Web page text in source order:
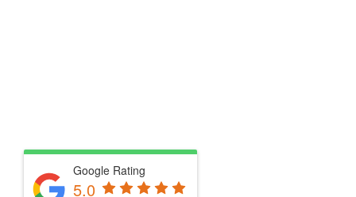
Google Rating
5.0